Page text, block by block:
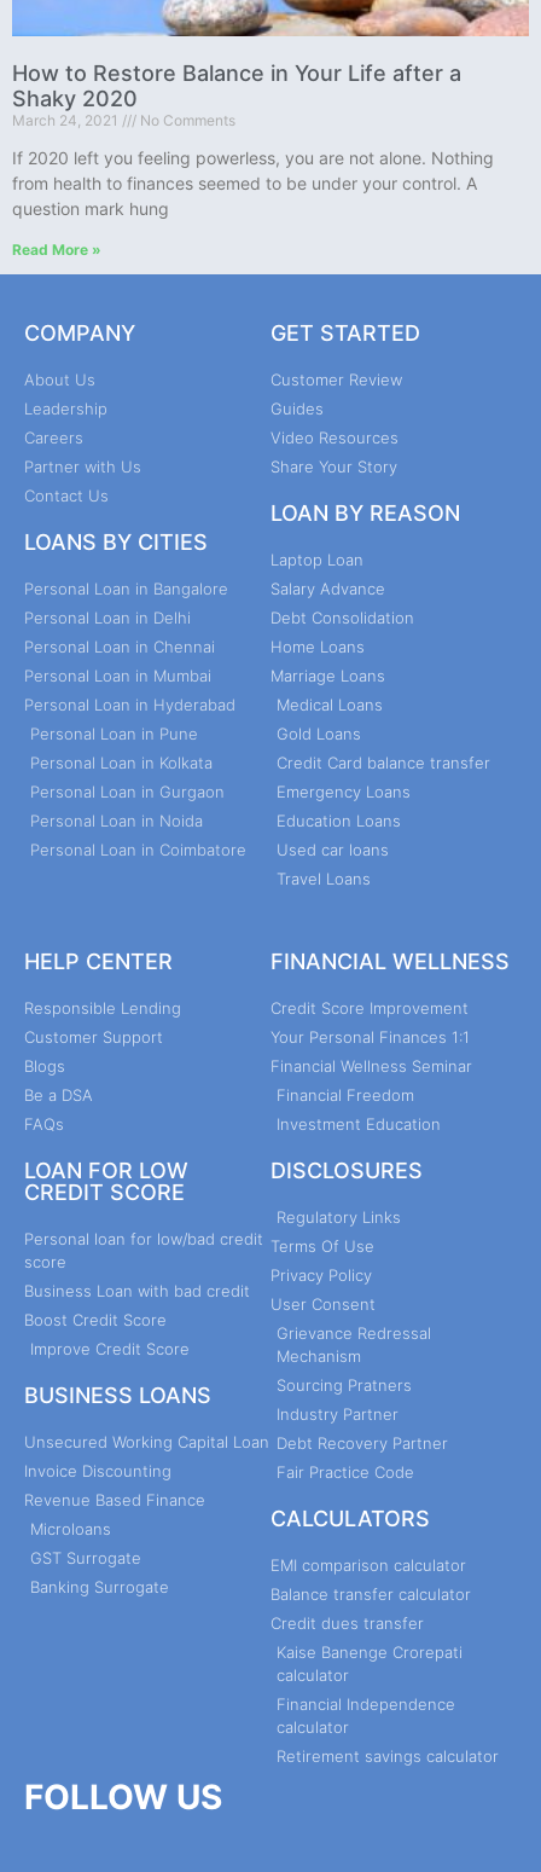
How to Restore Balance in Your Life after a
Shaky 2020
March 24, 2021 No Comments
If 2020 left you feeling powerless, you are not alone. Nothing
from health to finances seemed to be under your control. A
question mark hung
Read More »
COMPANY
About Us
Leadership
Careers
Partner with Us
Contact Us
LOANS BY CITIES
Personal Loan in Bangalore
Personal Loan in Delhi
Personal Loan in Chennai
Personal Loan in Mumbai
Personal Loan in Hyderabad
Personal Loan in Pune
Personal Loan in Kolkata
Personal Loan in Gurgaon
Personal Loan in Noida
Personal Loan in Coimbatore
GET STARTED
Customer Review
Guides
Video Resources
Share Your Story
LOAN BY REASON
Laptop Loan
Salary Advance
Debt Consolidation
Home Loans
Marriage Loans
Medical Loans
Gold Loans
Credit Card balance transfer
Emergency Loans
Education Loans
Used car loans
Travel Loans
HELP CENTER
Responsible Lending
Customer Support
Blogs
Be a DSA
FAQs
LOAN FOR LOW
CREDIT SCORE
Personal loan for low/bad credit
score
Business Loan with bad credit
Boost Credit Score
Improve Credit Score
BUSINESS LOANS
Unsecured Working Capital Loan
Invoice Discounting
Revenue Based Finance
Microloans
GST Surrogate
Banking Surrogate
FINANCIAL WELLNESS
Credit Score Improvement
Your Personal Finances 1:1
Financial Wellness Seminar
Financial Freedom
Investment Education
DISCLOSURES
Regulatory Links
Terms Of Use
Privacy Policy
User Consent
Grievance Redressal
Mechanism
Sourcing Pratners
Industry Partner
Debt Recovery Partner
Fair Practice Code
CALCULATORS
EMI comparison calculator
Balance transfer calculator
Credit dues transfer
Kaise Banenge Crorepati
calculator
Financial Independence
calculator
Retirement savings calculator
FOLLOW US